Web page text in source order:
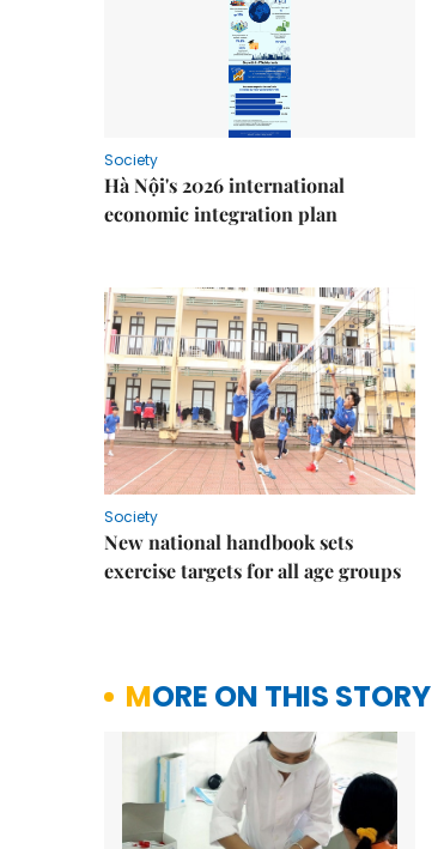
Society
Hà Nội's 2026 international
economic integration plan
Society
New national handbook sets
exercise targets for all age groups
MORE ON THIS STORY